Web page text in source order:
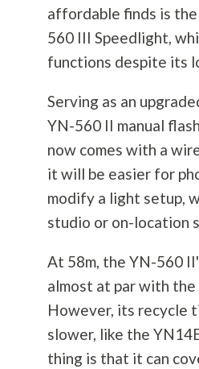
affordable finds is the
560 III Speedlight,
functions despite its
Serving as an
YN-560 II manual
now comes with a
it will be easier for
modify a light setup,
studio or on-location
At 58m, the YN-560
almost at par with the
However, its recycle
slower, like the
thing is that it can